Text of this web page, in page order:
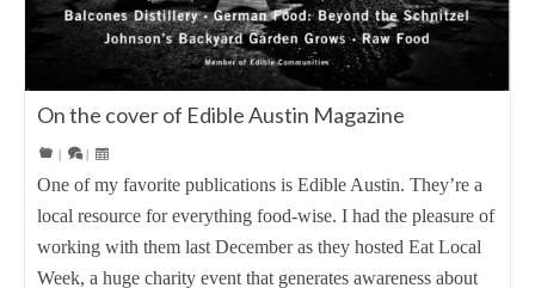
On the cover of Edible Austin Magazine
One of my favorite publications is Edible Austin. They’re a
local resource for everything food-wise. I had the pleasure of
working with them last December as they hosted Eat Local
Week, a huge charity event that generates awareness about